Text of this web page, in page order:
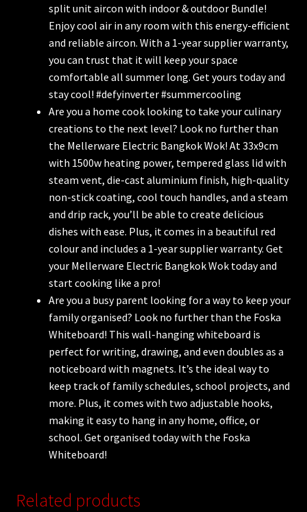
split unit aircon with indoor & outdoor Bundle!
Enjoy cool air in any room with this energy-efficient
and reliable aircon. With a 1-year supplier warranty,
you can trust that it will keep your space
comfortable all summer long. Get yours today and
stay cool! #defyinverter #summercooling
Are you a home cook looking to take your culinary
creations to the next level? Look no further than
the Mellerware Electric Bangkok Wok! At 33x9cm
with 1500w heating power, tempered glass lid with
steam vent, die-cast aluminium finish, high-quality
non-stick coating, cool touch handles, and a steam
and drip rack, you’ll be able to create delicious
dishes with ease. Plus, it comes in a beautiful red
colour and includes a 1-year supplier warranty. Get
your Mellerware Electric Bangkok Wok today and
start cooking like a pro!
Are you a busy parent looking for a way to keep your
family organised? Look no further than the Foska
Whiteboard! This wall-hanging whiteboard is
perfect for writing, drawing, and even doubles as a
noticeboard with magnets. It’s the ideal way to
keep track of family schedules, school projects, and
more. Plus, it comes with two adjustable hooks,
making it easy to hang in any home, office, or
school. Get organised today with the Foska
Whiteboard!
Related products